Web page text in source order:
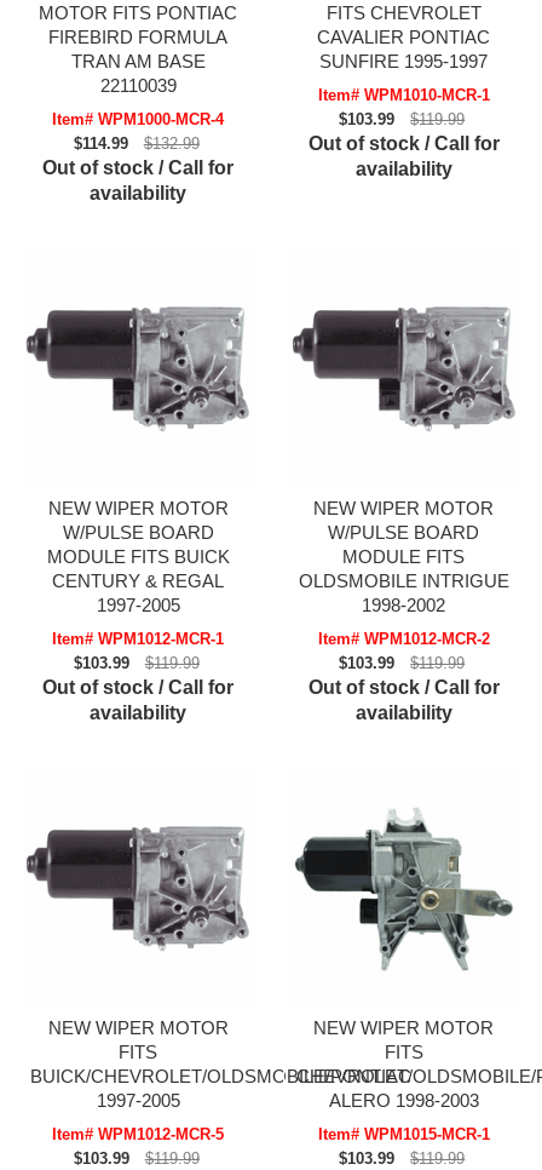
MOTOR FITS PONTIAC
FIREBIRD FORMULA
TRAN AM BASE
22110039
Item# WPM1000-MCR-4
$114.99
$132.99
Out of stock / Call for
availability
FITS CHEVROLET
CAVALIER PONTIAC
SUNFIRE 1995-1997
Item# WPM1010-MCR-1
$103.99
$119.99
Out of stock / Call for
availability
NEW WIPER MOTOR
W/PULSE BOARD
MODULE FITS BUICK
CENTURY & REGAL
1997-2005
Item# WPM1012-MCR-1
$103.99
$119.99
Out of stock / Call for
availability
NEW WIPER MOTOR
W/PULSE BOARD
MODULE FITS
OLDSMOBILE INTRIGUE
1998-2002
Item# WPM1012-MCR-2
$103.99
$119.99
Out of stock / Call for
availability
NEW WIPER MOTOR
FITS
BUICK/CHEVROLET/OLDSMOBILE/PONTIAC
1997-2005
Item# WPM1012-MCR-5
$103.99
$119.99
NEW WIPER MOTOR
FITS
CHEVROLET/OLDSMOBILE/
ALERO 1998-2003
Item# WPM1015-MCR-1
$103.99
$119.99